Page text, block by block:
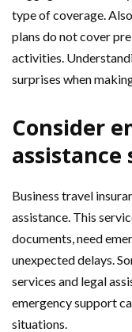
type of coverage.
plans do not cover
activities.
surprises when
Consider
assistance
Business travel
assistance. This
documents, need
unexpected delays.
services and legal
emergency support
situations.